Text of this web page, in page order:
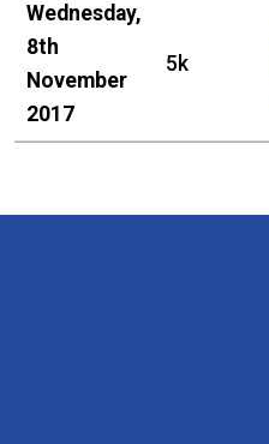
Wednesday,
8th
November
2017
5k